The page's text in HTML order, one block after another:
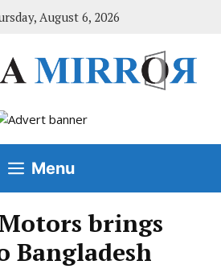
August 6, 2026
Menu
brings
Bangladesh